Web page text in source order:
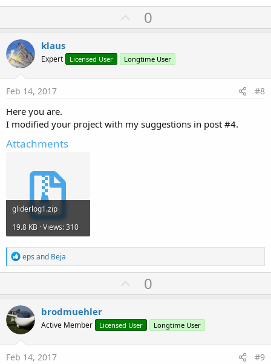
U
p
o
t
0
klaus
Expert Licensed User Longtime User
Feb 14, 2017 #8
Here you are.
I modified your project with my suggestions in post #4.
Attachments
gliderlog1.zip
19.8 KB · Views: 310
R
e
a
t
i
o
n
s
:
eps and Beja
U
p
o
t
0
brodmuehler
Active Member Licensed User Longtime User
Feb 14, 2017 #9